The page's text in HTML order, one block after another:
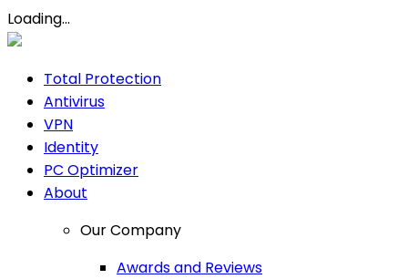
Loading...
Total Protection
Antivirus
VPN
Identity
PC Optimizer
About
Our Company
Awards and Reviews